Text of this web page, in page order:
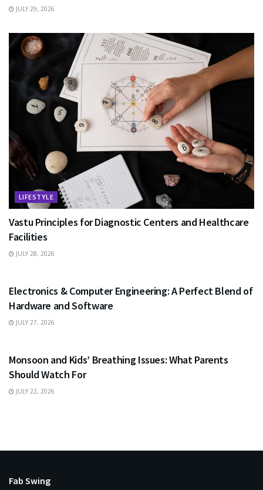
JULY 29, 2026
LIFESTYLE
Vastu Principles for Diagnostic Centers and Healthcare
Facilities
JULY 28, 2026
Electronics & Computer Engineering: A Perfect Blend of
Hardware and Software
JULY 27, 2026
Monsoon and Kids’ Breathing Issues: What Parents
Should Watch For
JULY 22, 2026
Fab Swing